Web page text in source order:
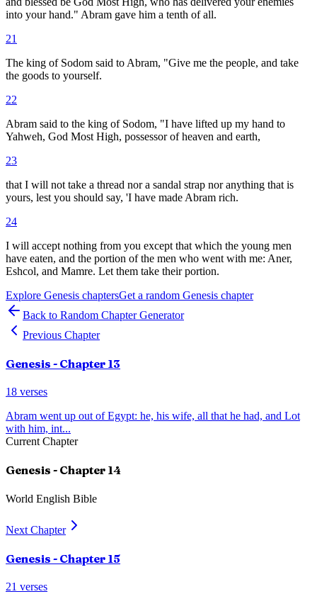
into your hand." Abram gave him a tenth of all.
21
The king of Sodom said to Abram, "Give me the people, and take
the goods to yourself.
22
Abram said to the king of Sodom, "I have lifted up my hand to
Yahweh, God Most High, possessor of heaven and earth,
23
that I will not take a thread nor a sandal strap nor anything that is
yours, lest you should say, 'I have made Abram rich.
24
I will accept nothing from you except that which the young men
have eaten, and the portion of the men who went with me: Aner,
Eshcol, and Mamre. Let them take their portion.
Explore Genesis chaptersGet a random Genesis chapter
Back to Random Chapter Generator
Previous Chapter
Genesis - Chapter 13
18 verses
Abram went up out of Egypt: he, his wife, all that he had, and Lot
with him, int...
Current Chapter
Genesis - Chapter 14
World English Bible
Next Chapter
Genesis - Chapter 15
21 verses